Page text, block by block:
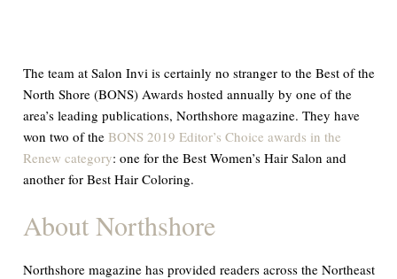
The team at Salon Invi is certainly no stranger to the Best of the
North Shore (BONS) Awards hosted annually by one of the
area’s leading publications,Northshore magazine. They have
won two of the BONS 2019 Editor’s Choice awards in the
Renew category: one for the Best Women’s Hair Salon and
another for Best Hair Coloring.
AboutNorthshore
Northshoremagazine has provided readers across the Northeast